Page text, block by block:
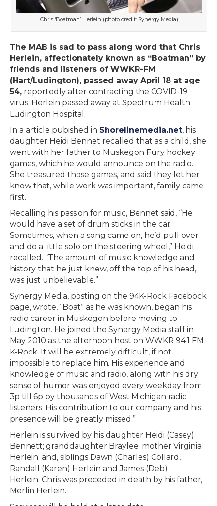
Chris ‘Boatman’ Herlein (photo credit: Synergy Media)
The MAB is sad to pass along word that Chris
Herlein, affectionately known as “Boatman” by
friends and listeners of WWKR-FM
(Hart/Ludington), passed away April 18 at age
54, reportedly after contracting the COVID-19
virus. Herlein passed away at Spectrum Health
Ludington Hospital.
In a article pubished in Shorelinemedia.net, his
daughter Heidi Bennet recalled that as a child, she
went with her father to Muskegon Fury hockey
games, which he would announce on the radio.
She treasured those games, and said they let her
know that, while work was important, family came
first.
Recalling his passion for music, Bennet said, “He
would have a set of drum sticks in the car.
Sometimes, when a song came on, he’d pull over
and do a little solo on the steering wheel,” Heidi
recalled. “The amount of music knowledge and
history that he just knew, off the top of his head,
was just unbelievable.”
Synergy Media, posting on the 94K-Rock Facebook
page, wrote, “Boat” as he was known, began his
radio career in Muskegon before moving to
Ludington. He joined the Synergy Media staff in
May 2010 as the afternoon host on WWKR 94.1 FM
K-Rock. It will be extremely difficult, if not
impossible to replace him. His experience and
knowledge of music and radio, along with his dry
sense of humor was enjoyed every weekday from
3p till 6p by thousands of West Michigan radio
listeners. His contribution to our company and his
presence will be greatly missed.”
Herlein is survived by his daughter Heidi (Casey)
Bennett; granddaughter Braylee; mother Virginia
Herlein; and, siblings Dawn (Charles) Collard,
Randall (Karen) Herlein and James (Deb)
Herlein. Chris was preceded in death by his father,
Merlin Herlein.